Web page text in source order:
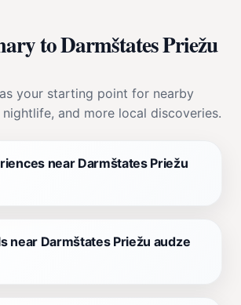
to Darmštates Priežu
your starting point for nearby
and more local discoveries.
near Darmštates Priežu
near Darmštates Priežu audze